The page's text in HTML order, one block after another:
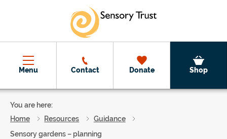
Skip to main content
Menu Contact Donate Shop
You are here:
Home
Resources
Guidance
Sensory gardens – planning